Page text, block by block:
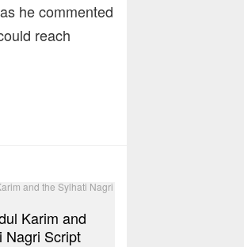
he commented
reach
Karim and
Nagri Script